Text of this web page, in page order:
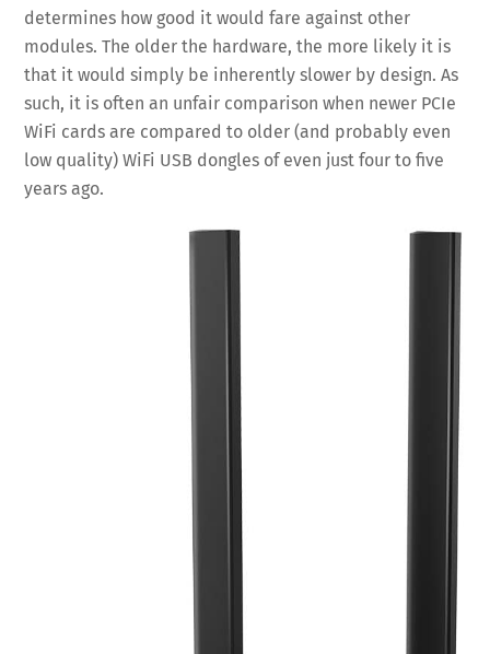
determines how good it would fare against other
modules. The older the hardware, the more likely it is
that it would simply be inherently slower by design. As
such, it is often an unfair comparison when newer PCIe
WiFi cards are compared to older (and probably even
low quality) WiFi USB dongles of even just four to five
years ago.